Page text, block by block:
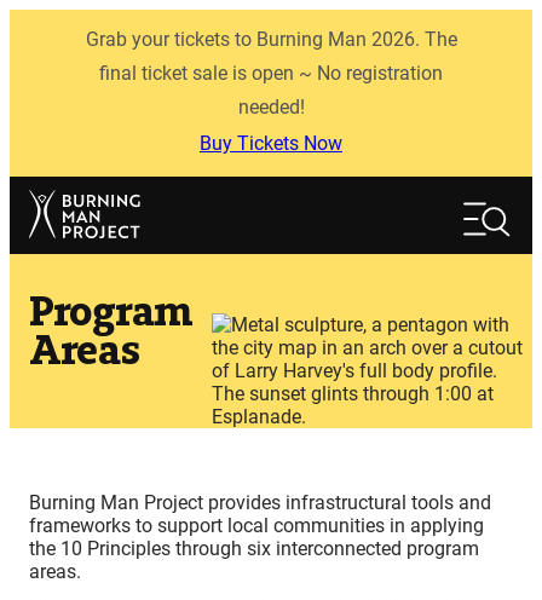
Grab your tickets to Burning Man 2026. The
final ticket sale is open ~ No registration
needed!
Buy Tickets Now
Search
Program
Areas
Burning Man Project provides infrastructural tools and
frameworks to support local communities in applying
the 10 Principles through six interconnected program
areas.